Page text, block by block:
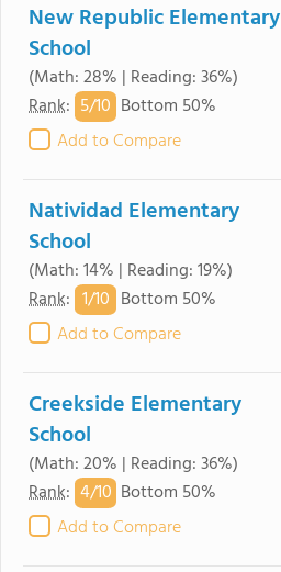
New Republic Elementary
School
(Math: 28% | Reading: 36%)
Rank: 5/10 Bottom 50%
Add to Compare
Natividad Elementary
School
(Math: 14% | Reading: 19%)
Rank: 1/10 Bottom 50%
Add to Compare
Creekside Elementary
School
(Math: 20% | Reading: 36%)
Rank: 4/10 Bottom 50%
Add to Compare